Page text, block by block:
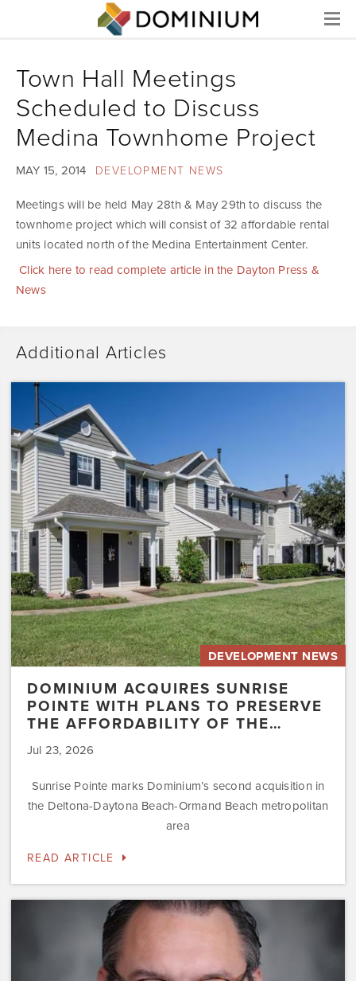
Menu
Town Hall Meetings
Scheduled to Discuss
Medina Townhome Project
MAY 15, 2014 DEVELOPMENT NEWS
Meetings will be held May 28th & May 29th to discuss the
townhome project which will consist of 32 affordable rental
units located north of the Medina Entertainment Center.
Click here to read complete article in the Dayton Press &
News
Additional Articles
Dominium
Acquires
Sunrise
Pointe
with
Plans
to
Preserve
the
Affordability
of
the…
DEVELOPMENT NEWS
DOMINIUM ACQUIRES SUNRISE
POINTE WITH PLANS TO PRESERVE
THE AFFORDABILITY OF THE…
Jul 23, 2026
Sunrise Pointe marks Dominium’s second acquisition in
the Deltona-Daytona Beach-Ormand Beach metropolitan
area
READ ARTICLE